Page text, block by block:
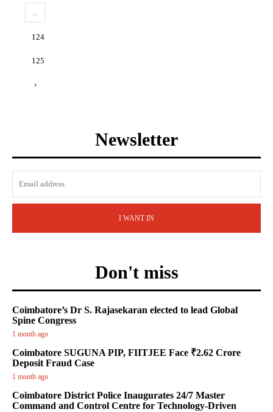
...
124
125
›
Newsletter
I WANT IN
Don't miss
Coimbatore’s Dr S. Rajasekaran elected to lead Global
Spine Congress
1 month ago
Coimbatore SUGUNA PIP, FIITJEE Face ₹2.62 Crore
Deposit Fraud Case
1 month ago
Coimbatore District Police Inaugurates 24/7 Master
Command and Control Centre for Technology-Driven